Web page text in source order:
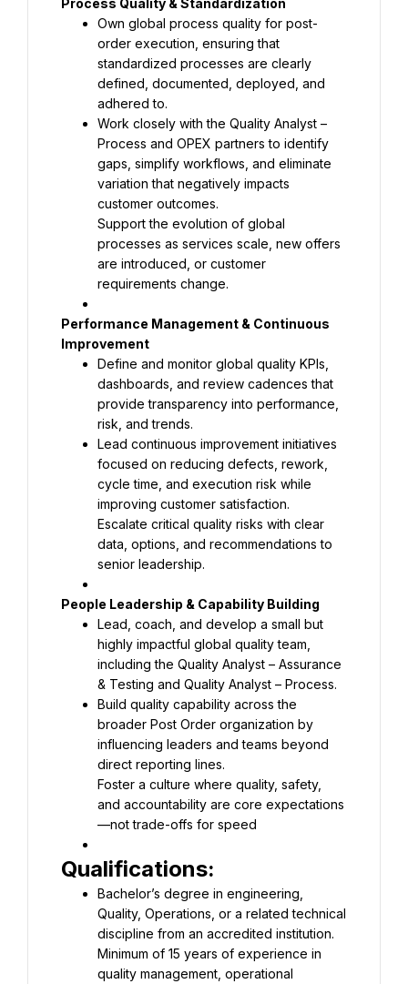
Own global process quality for post-
order execution, ensuring that
standardized processes are clearly
defined, documented, deployed, and
Work closely with the Quality Analyst –
Process and OPEX partners to identify
gaps, simplify workflows, and eliminate
variation that negatively impacts
Support the evolution of global
processes as services scale, new offers
are introduced, or customer
requirements change.
Performance Management & Continuous
Define and monitor global quality KPIs,
dashboards, and review cadences that
provide transparency into performance,
Lead continuous improvement initiatives
focused on reducing defects, rework,
cycle time, and execution risk while
Escalate critical quality risks with clear
data, options, and recommendations to
senior leadership.
Lead, coach, and develop a small but
highly impactful global quality team,
including the Quality Analyst – Assurance
Build quality capability across the
broader Post Order organization by
influencing leaders and teams beyond
Foster a culture where quality, safety,
and accountability are core expectations
—not trade-offs for speed
Bachelor’s degree in engineering,
Quality, Operations, or a related technical
Minimum of 15 years of experience in
quality management, operational